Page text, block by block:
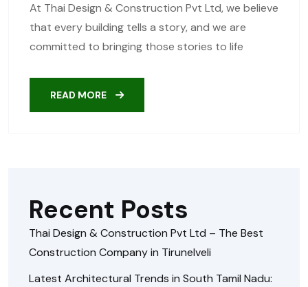
At Thai Design & Construction Pvt Ltd, we believe
that every building tells a story, and we are
committed to bringing those stories to life
READ MORE
Recent Posts
Thai Design & Construction Pvt Ltd – The Best
Construction Company in Tirunelveli
Latest Architectural Trends in South Tamil Nadu: